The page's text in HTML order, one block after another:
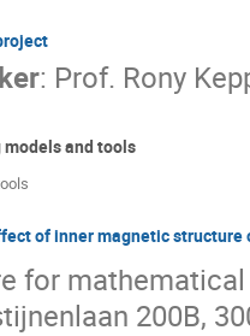
: Prof. Rony
and tools
of inner magnetic
for
200B,